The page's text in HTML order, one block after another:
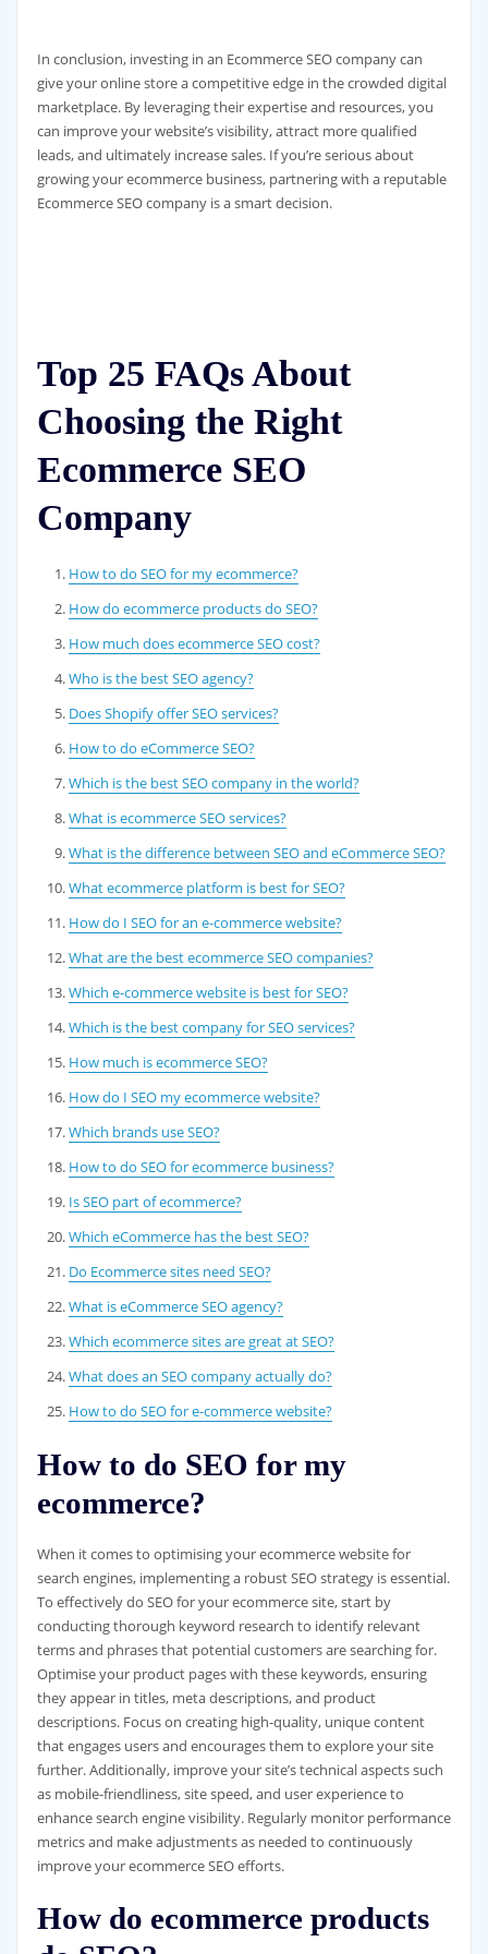
In conclusion, investing in an Ecommerce SEO company can
give your online store a competitive edge in the crowded digital
marketplace. By leveraging their expertise and resources, you
can improve your website’s visibility, attract more qualified
leads, and ultimately increase sales. If you’re serious about
growing your ecommerce business, partnering with a reputable
Ecommerce SEO company is a smart decision.
Top 25 FAQs About
Choosing the Right
Ecommerce SEO
Company
How to do SEO for my ecommerce?
How do ecommerce products do SEO?
How much does ecommerce SEO cost?
Who is the best SEO agency?
Does Shopify offer SEO services?
How to do eCommerce SEO?
Which is the best SEO company in the world?
What is ecommerce SEO services?
What is the difference between SEO and eCommerce SEO?
What ecommerce platform is best for SEO?
How do I SEO for an e-commerce website?
What are the best ecommerce SEO companies?
Which e-commerce website is best for SEO?
Which is the best company for SEO services?
How much is ecommerce SEO?
How do I SEO my ecommerce website?
Which brands use SEO?
How to do SEO for ecommerce business?
Is SEO part of ecommerce?
Which eCommerce has the best SEO?
Do Ecommerce sites need SEO?
What is eCommerce SEO agency?
Which ecommerce sites are great at SEO?
What does an SEO company actually do?
How to do SEO for e-commerce website?
How to do SEO for my
ecommerce?
When it comes to optimising your ecommerce website for
search engines, implementing a robust SEO strategy is essential.
To effectively do SEO for your ecommerce site, start by
conducting thorough keyword research to identify relevant
terms and phrases that potential customers are searching for.
Optimise your product pages with these keywords, ensuring
they appear in titles, meta descriptions, and product
descriptions. Focus on creating high-quality, unique content
that engages users and encourages them to explore your site
further. Additionally, improve your site’s technical aspects such
as mobile-friendliness, site speed, and user experience to
enhance search engine visibility. Regularly monitor performance
metrics and make adjustments as needed to continuously
improve your ecommerce SEO efforts.
How do ecommerce products